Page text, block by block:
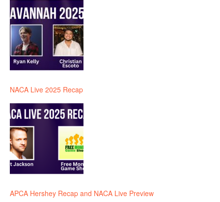
NACA Live 2025 Recap
APCA Hershey Recap and NACA Live Preview